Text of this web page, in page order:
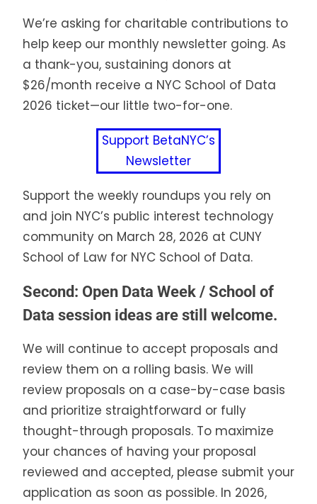
We’re asking for charitable contributions to
help keep our monthly newsletter going. As
a thank-you, sustaining donors at
$26/month receive a NYC School of Data
2026 ticket—our little two-for-one.
Support BetaNYC’s
Newsletter
Support the weekly roundups you rely on
and join NYC’s public interest technology
community on March 28, 2026 at CUNY
School of Law for NYC School of Data.
Second: Open Data Week / School of
Data session ideas are still welcome.
We will continue to accept proposals and
review them on a rolling basis. We will
review proposals on a case-by-case basis
and prioritize straightforward or fully
thought-through proposals. To maximize
your chances of having your proposal
reviewed and accepted, please submit your
application as soon as possible. In 2026,